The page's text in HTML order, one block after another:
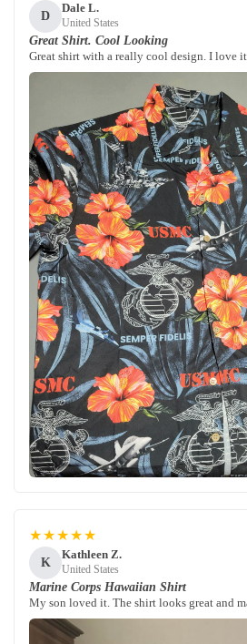
D
Dale L.
United States
Great Shirt. Cool Looking
Great shirt with a really cool design. I love it.
★★★★★
K
Kathleen Z.
United States
Marine Corps Hawaiian Shirt
My son loved it. The shirt looks great and